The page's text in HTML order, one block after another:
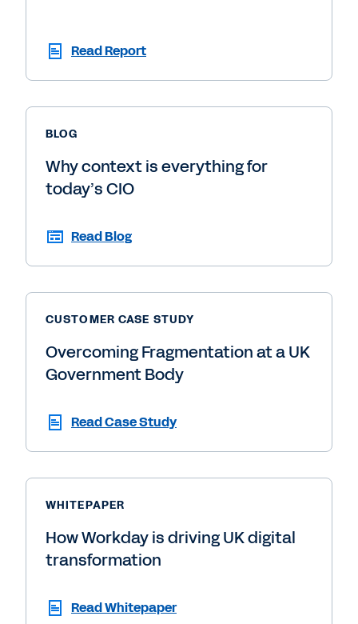
Read Report
BLOG
Why context is everything for
today’s CIO
Read Blog
CUSTOMER CASE STUDY
Overcoming Fragmentation at a UK
Government Body
Read Case Study
WHITEPAPER
How Workday is driving UK digital
transformation
Read Whitepaper